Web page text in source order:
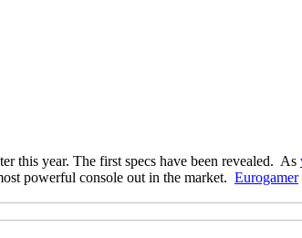
this year. The first specs have been revealed. As
powerful console out in the market. Eurogamer